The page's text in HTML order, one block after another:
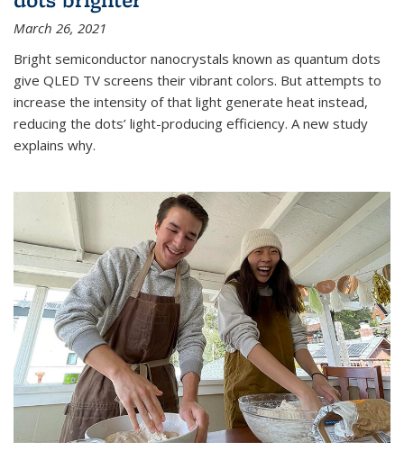
March 26, 2021
Bright semiconductor nanocrystals known as quantum dots
give QLED TV screens their vibrant colors. But attempts to
increase the intensity of that light generate heat instead,
reducing the dots’ light-producing efficiency. A new study
explains why.